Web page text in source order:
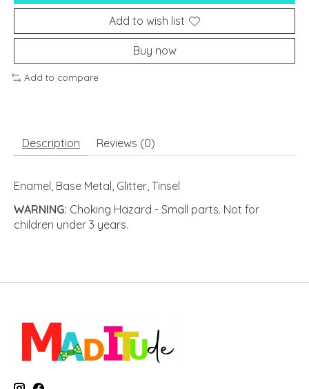
Add to wish list
Buy now
Add to compare
Description Reviews (0)
Enamel, Base Metal, Glitter, Tinsel
WARNING: Choking Hazard - Small parts. Not for
children under 3 years.